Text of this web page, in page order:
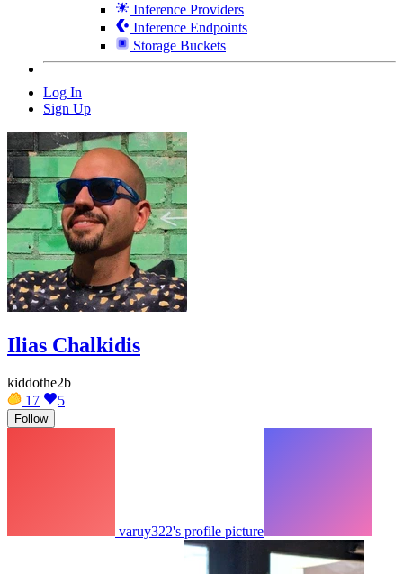
Inference Providers
Inference Endpoints
Storage Buckets
Log In
Sign Up
Ilias Chalkidis
kiddothe2b
17
5
Follow
varuy322's profile picture